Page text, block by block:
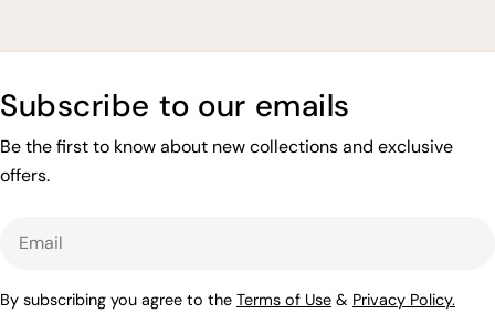
Subscribe to our emails
Be the first to know about new collections and exclusive
offers.
By subscribing you agree to the Terms of Use & Privacy Policy.